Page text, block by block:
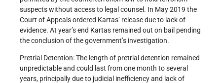
suspects without access to legal counsel. In May 2019 the
Court of Appeals ordered Kartas’ release due to lack of
evidence. At year’s end Kartas remained out on bail pending
the conclusion of the government’s investigation.
Pretrial Detention: The length of pretrial detention remained
unpredictable and could last from one month to several
years, principally due to judicial inefficiency and lack of